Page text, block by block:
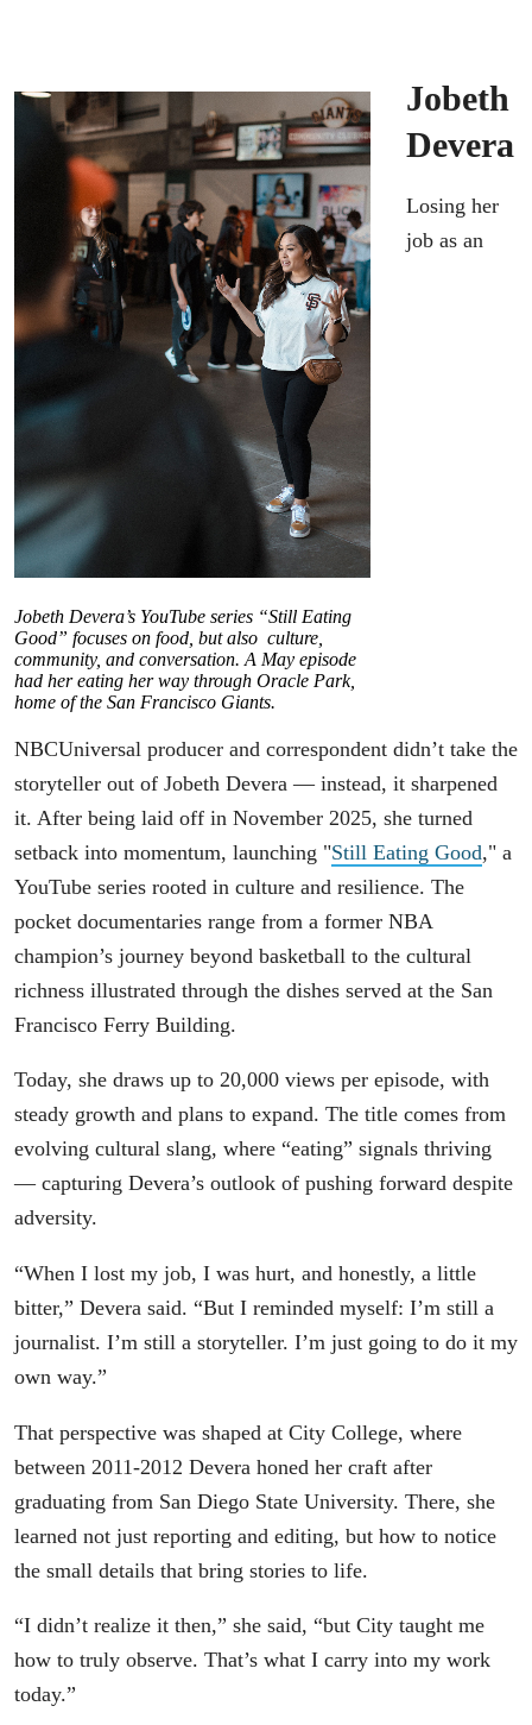
Jobeth Devera’s YouTube series “Still Eating
Good” focuses on food, but also culture,
community, and conversation. A May episode
had her eating her way through Oracle Park,
home of the San Francisco Giants.
Jobeth
Devera
Losing her
job as an
NBCUniversal producer and correspondent didn’t take the
storyteller out of Jobeth Devera — instead, it sharpened
it. After being laid off in November 2025, she turned
setback into momentum, launching "Still Eating Good," a
YouTube series rooted in culture and resilience. The
pocket documentaries range from a former NBA
champion’s journey beyond basketball to the cultural
richness illustrated through the dishes served at the San
Francisco Ferry Building.
Today, she draws up to 20,000 views per episode, with
steady growth and plans to expand. The title comes from
evolving cultural slang, where “eating” signals thriving
— capturing Devera’s outlook of pushing forward despite
adversity.
“When I lost my job, I was hurt, and honestly, a little
bitter,” Devera said. “But I reminded myself: I’m still a
journalist. I’m still a storyteller. I’m just going to do it my
own way.”
That perspective was shaped at City College, where
between 2011-2012 Devera honed her craft after
graduating from San Diego State University. There, she
learned not just reporting and editing, but how to notice
the small details that bring stories to life.
“I didn’t realize it then,” she said, “but City taught me
how to truly observe. That’s what I carry into my work
today.”